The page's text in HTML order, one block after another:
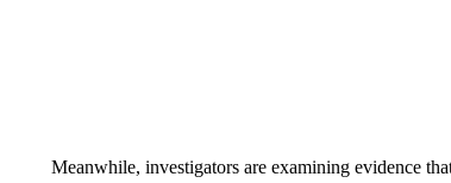
Meanwhile, investigators are examining evidence